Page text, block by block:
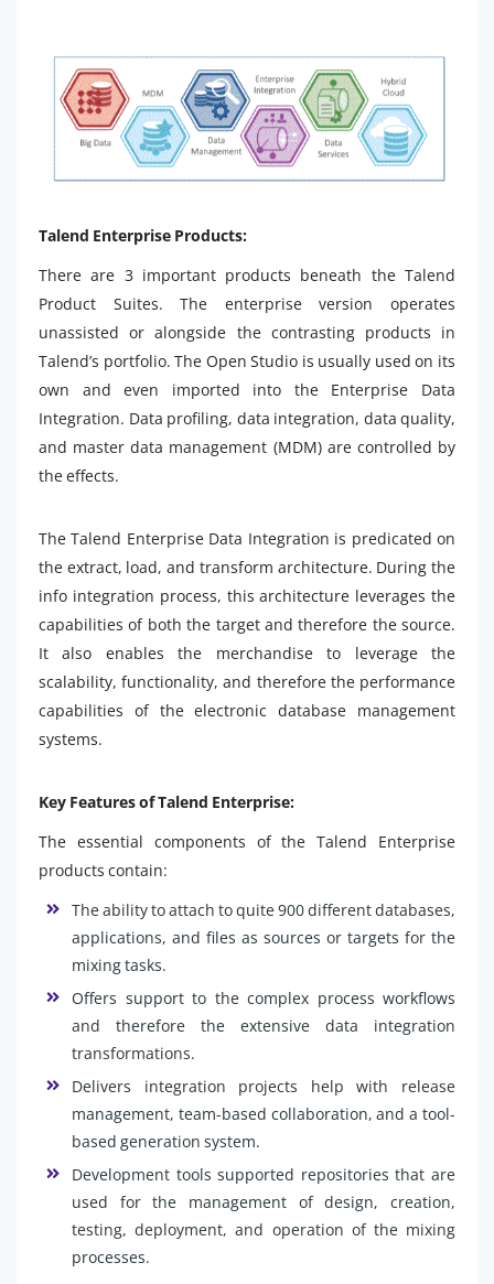
Talend Enterprise Products:
There are 3 important products beneath the Talend
Product Suites. The enterprise version operates
unassisted or alongside the contrasting products in
Talend’s portfolio. The Open Studio is usually used on its
own and even imported into the Enterprise Data
Integration. Data profiling, data integration, data quality,
and master data management (MDM) are controlled by
the effects.
The Talend Enterprise Data Integration is predicated on
the extract, load, and transform architecture. During the
info integration process, this architecture leverages the
capabilities of both the target and therefore the source.
It also enables the merchandise to leverage the
scalability, functionality, and therefore the performance
capabilities of the electronic database management
systems.
Key Features of Talend Enterprise:
The essential components of the Talend Enterprise
products contain:
The ability to attach to quite 900 different databases,
applications, and files as sources or targets for the
mixing tasks.
Offers support to the complex process workflows
and therefore the extensive data integration
transformations.
Delivers integration projects help with release
management, team-based collaboration, and a tool-
based generation system.
Development tools supported repositories that are
used for the management of design, creation,
testing, deployment, and operation of the mixing
processes.